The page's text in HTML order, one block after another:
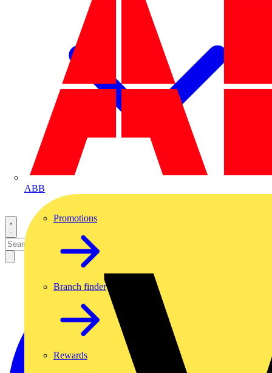
ABB
Promotions
Branch finder
Rewards